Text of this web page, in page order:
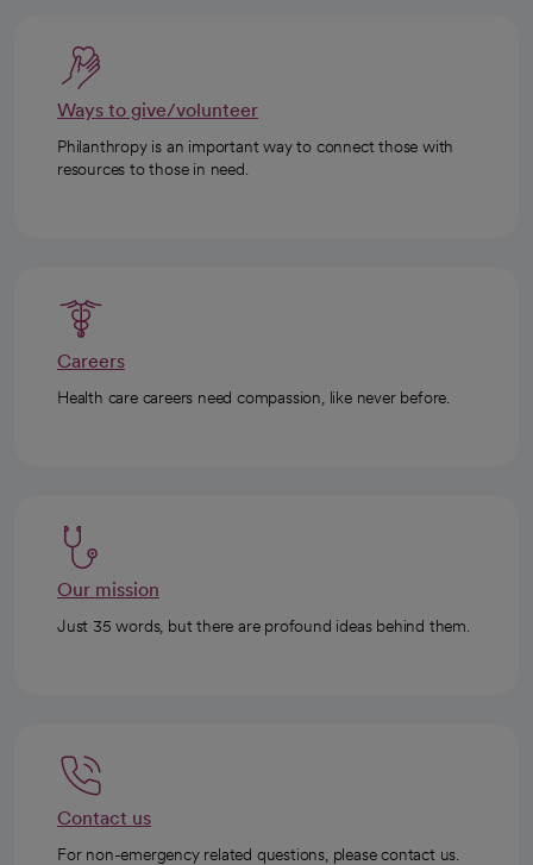
Ways to give/volunteer
Philanthropy is an important way to connect those with
resources to those in need.
Careers
Health care careers need compassion, like never before.
Our mission
Just 35 words, but there are profound ideas behind them.
Contact us
For non-emergency related questions, please contact us.